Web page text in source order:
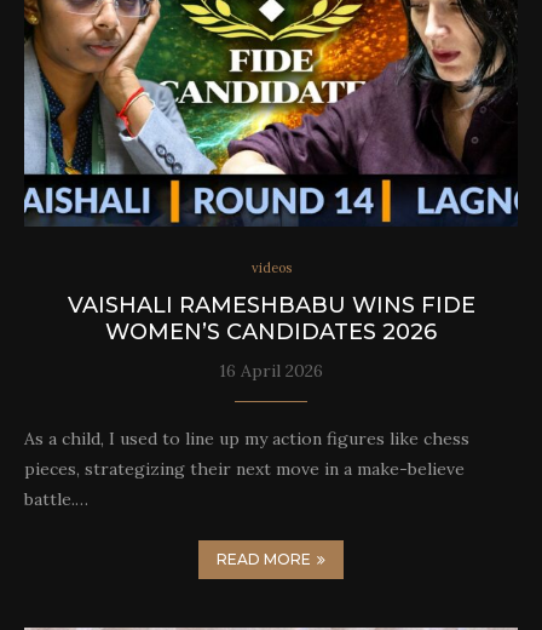
videos
VAISHALI RAMESHBABU WINS FIDE
WOMEN’S CANDIDATES 2026
16 April 2026
As a child, I used to line up my action figures like chess
pieces, strategizing their next move in a make-believe
battle.…
READ MORE